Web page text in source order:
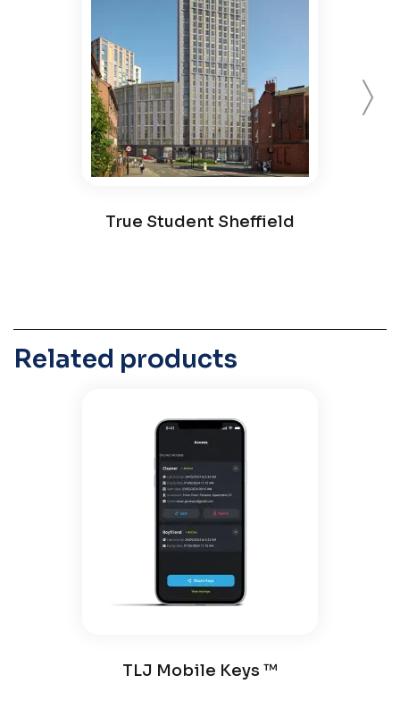
True Student Sheffield
Related products
TLJ Mobile Keys ™️